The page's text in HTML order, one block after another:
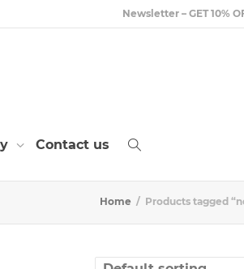
Newsletter – GET 10%
Contact us
Home Products tagged